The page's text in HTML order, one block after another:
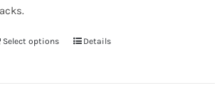
Select options Details